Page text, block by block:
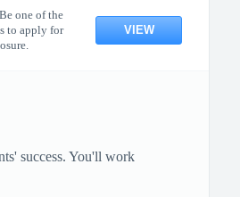
one of the
to apply for
VIEW
success. You'll work